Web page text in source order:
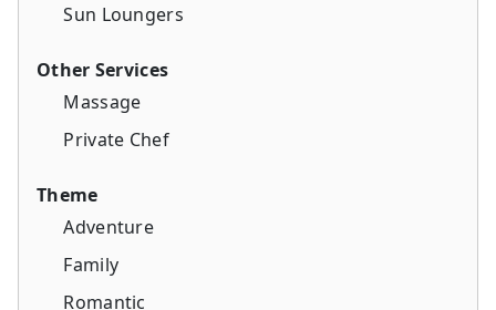
Sun Loungers
Other Services
Massage
Private Chef
Theme
Adventure
Family
Romantic